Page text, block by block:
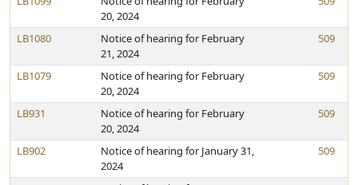
20, 2024
LB1080
Notice of hearing for February
21, 2024
509
LB1079
Notice of hearing for February
20, 2024
509
LB931
Notice of hearing for February
20, 2024
509
LB902
Notice of hearing for January 31,
2024
509